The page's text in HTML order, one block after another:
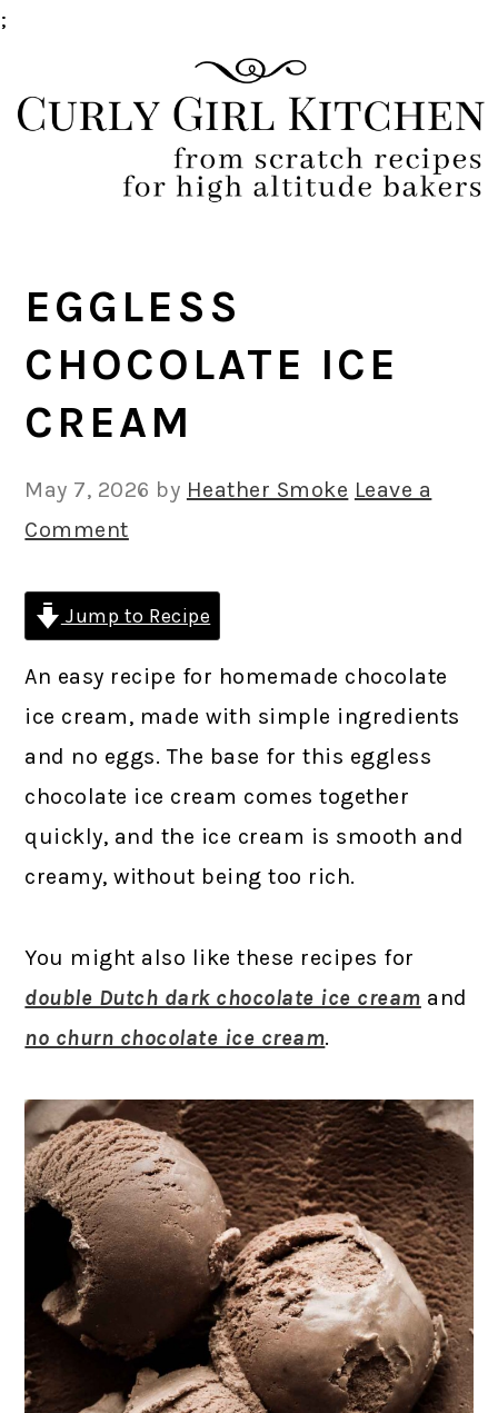
;
to
primary
to
main
to
primary
to
footer
EGGLESS
CHOCOLATE ICE
CREAM
May 7, 2026 by Heather Smoke Leave a
Comment
Jump to Recipe
An easy recipe for homemade chocolate
ice cream, made with simple ingredients
and no eggs. The base for this eggless
chocolate ice cream comes together
quickly, and the ice cream is smooth and
creamy, without being too rich.
You might also like these recipes for
double Dutch dark chocolate ice cream and
no churn chocolate ice cream.